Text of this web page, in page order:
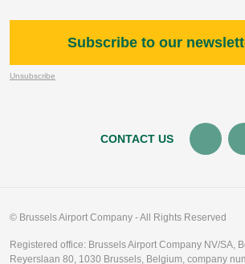
Subscribe to our
Unsubscribe
CONTACT US
© Brussels Airport Company - All Rights Reserved
Registered office: Brussels Airport Company NV/SA,
Reyerslaan 80, 1030 Brussels, Belgium, company